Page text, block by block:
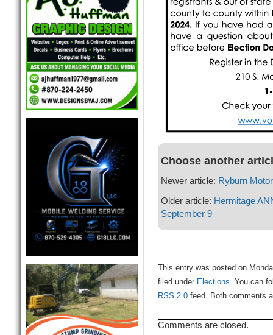
Choose another
Newer article: Ryburn
Older article: Hermitage
September 9
This entry was posted on
filed under Elections. You can
RSS 2.0feed. Both comments
Comments are closed.